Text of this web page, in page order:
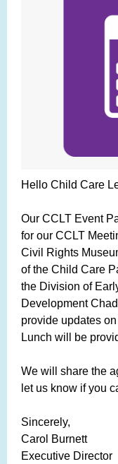
Hello Child Care
Our CCLT Event
for our CCLT
Civil Rights
of the Child Care
the Division of
Development
provide updates
Lunch will be
We will share the
let us know if you
Sincerely,
Carol Burnett
Executive Director